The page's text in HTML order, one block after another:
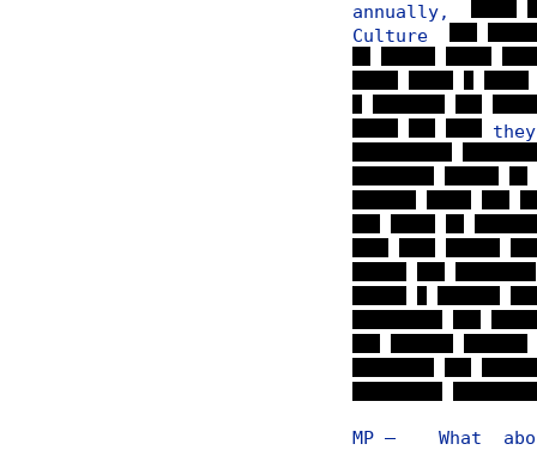
annually,
Culture
MP — What